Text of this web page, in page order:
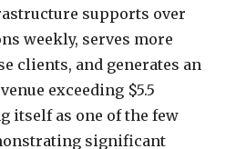
supports over
weekly, serves more
clients, and generates an
exceeding $5.5
itself as one of the few
significant